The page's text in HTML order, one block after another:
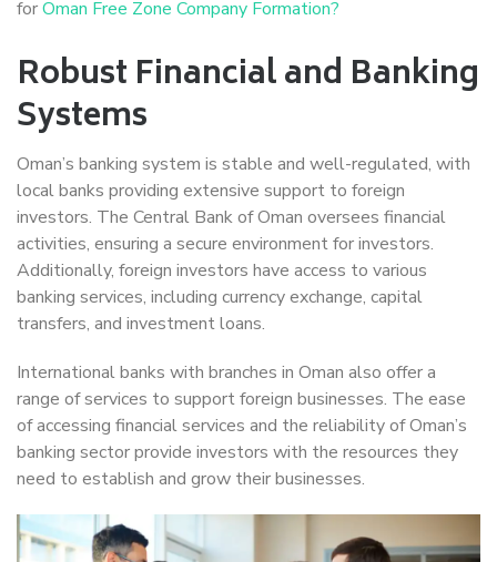
forOman Free Zone Company Formation?
Robust Financial and Banking
Systems
Oman’s banking system is stable and well-regulated, with
local banks providing extensive support to foreign
investors. The Central Bank of Oman oversees financial
activities, ensuring a secure environment for investors.
Additionally, foreign investors have access to various
banking services, including currency exchange, capital
transfers, and investment loans.
International banks with branches in Oman also offer a
range of services to support foreign businesses. The ease
of accessing financial services and the reliability of Oman’s
banking sector provide investors with the resources they
need to establish and grow their businesses.